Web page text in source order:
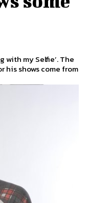
with my Selfie’. The
his shows come from